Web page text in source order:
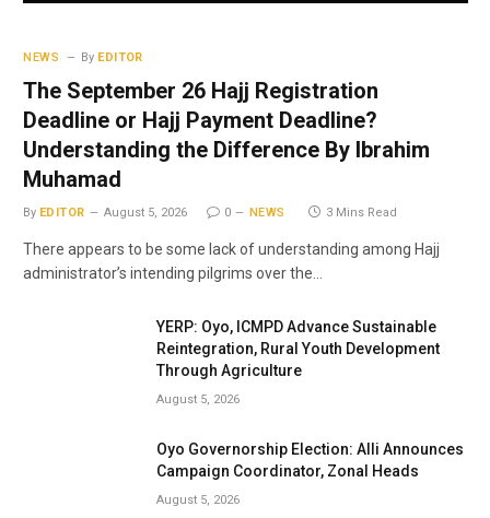
NEWS By EDITOR
The September 26 Hajj Registration
Deadline or Hajj Payment Deadline?
Understanding the Difference By Ibrahim
Muhamad
By EDITOR August 5, 2026 0 NEWS 3 Mins Read
There appears to be some lack of understanding among Hajj
administrator’s intending pilgrims over the…
YERP: Oyo, ICMPD Advance Sustainable
Reintegration, Rural Youth Development
Through Agriculture
August 5, 2026
Oyo Governorship Election: Alli Announces
Campaign Coordinator, Zonal Heads
August 5, 2026